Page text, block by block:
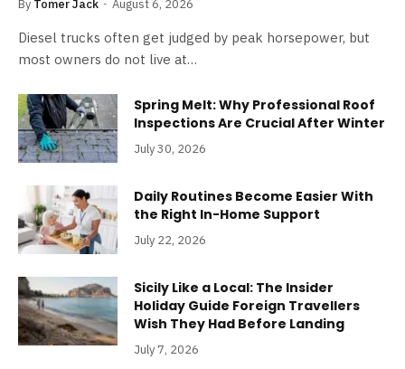
By Tomer Jack August 6, 2026
Diesel trucks often get judged by peak horsepower, but
most owners do not live at…
Spring Melt: Why Professional Roof
Inspections Are Crucial After Winter
July 30, 2026
Daily Routines Become Easier With
the Right In-Home Support
July 22, 2026
Sicily Like a Local: The Insider
Holiday Guide Foreign Travellers
Wish They Had Before Landing
July 7, 2026